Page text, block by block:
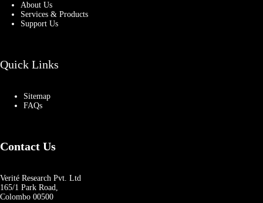
About Us
Services & Products
Support Us
Quick Links
Sitemap
FAQs
Contact Us
Verité Research Pvt. Ltd
165/1 Park Road,
Colombo 00500